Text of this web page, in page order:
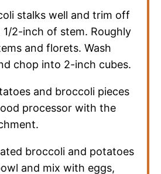
stalks well and trim off
2-inch of stem. Roughly
and florets. Wash
chop into 2-inch cubes.
and broccoli pieces
processor with the
broccoli and potatoes
and mix with eggs,